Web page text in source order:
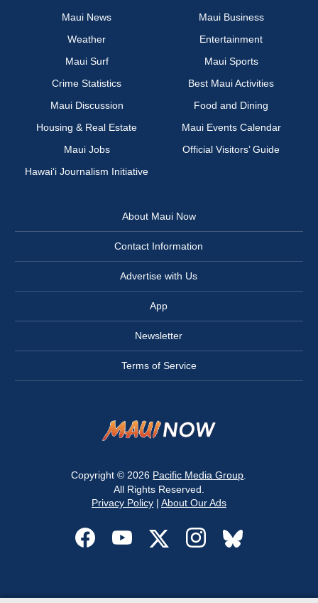
Maui News
Maui Business
Weather
Entertainment
Maui Surf
Maui Sports
Crime Statistics
Best Maui Activities
Maui Discussion
Food and Dining
Housing & Real Estate
Maui Events Calendar
Maui Jobs
Official Visitors’ Guide
Hawai‘i Journalism Initiative
About Maui Now
Contact Information
Advertise with Us
App
Newsletter
Terms of Service
Copyright © 2026 Pacific Media Group
All Rights Reserved.
Privacy Policy| About Our Ads